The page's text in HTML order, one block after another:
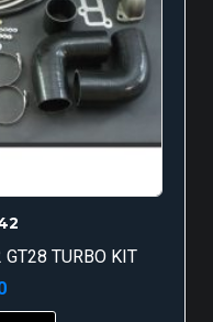
GT28 TURBO KIT